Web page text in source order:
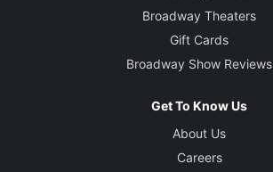
Broadway Theaters
Gift Cards
Broadway Show Reviews
Get To Know Us
About Us
Careers